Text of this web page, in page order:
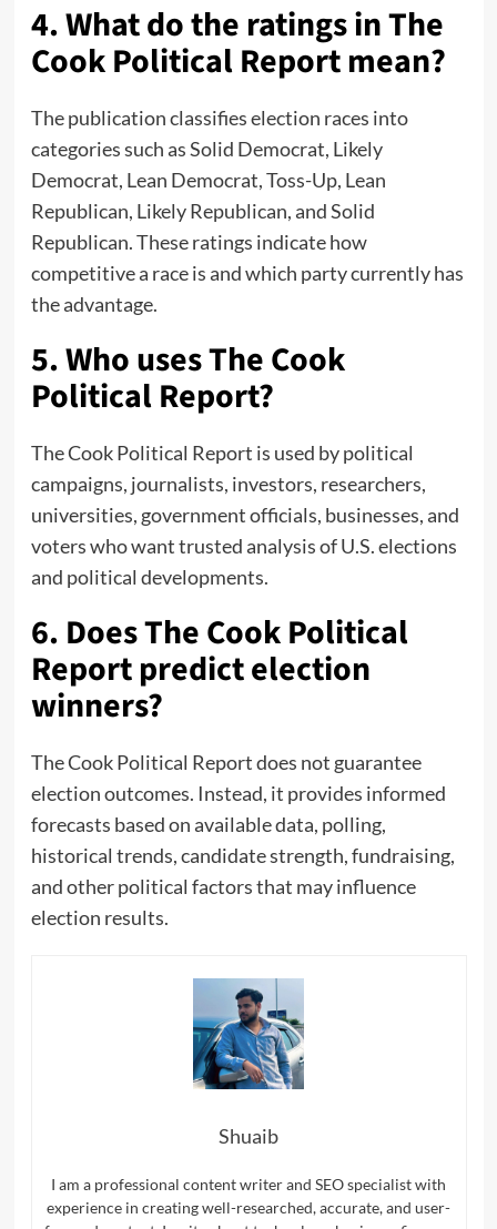
4. What do the ratings in The
Cook Political Report mean?
The publication classifies election races into
categories such as Solid Democrat, Likely
Democrat, Lean Democrat, Toss-Up, Lean
Republican, Likely Republican, and Solid
Republican. These ratings indicate how
competitive a race is and which party currently has
the advantage.
5. Who uses The Cook
Political Report?
The Cook Political Report is used by political
campaigns, journalists, investors, researchers,
universities, government officials, businesses, and
voters who want trusted analysis of U.S. elections
and political developments.
6. Does The Cook Political
Report predict election
winners?
The Cook Political Report does not guarantee
election outcomes. Instead, it provides informed
forecasts based on available data, polling,
historical trends, candidate strength, fundraising,
and other political factors that may influence
election results.
Shuaib
I am a professional content writer and SEO specialist with
experience in creating well-researched, accurate, and user-